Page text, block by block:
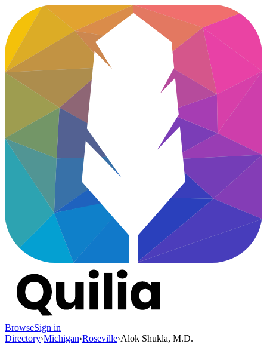
BrowseSign in
Directory›Michigan›Roseville›Alok Shukla, M.D.